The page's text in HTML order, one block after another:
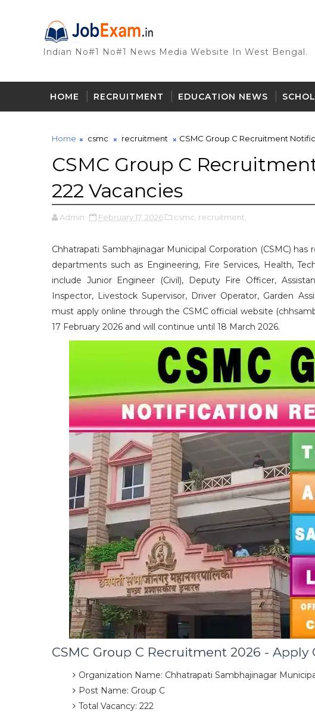
Indian No#1 No#1 News Media Website In West Bengal.
HOME RECRUITMENT EDUCATION NEWS
Home csmc recruitment CSMC Group C Recruitment
CSMC Group C
222 Vacancies
Admin February 17, 2026 csmc, recruitment,
Chhatrapati Sambhajinagar Municipal Corporation (CSMC)
departments such as Engineering, Fire Services, Health,
include Junior Engineer (Civil), Deputy Fire Officer,
Inspector, Livestock Supervisor, Driver Operator, Garden
must apply online through the CSMC official website
17 February 2026 and will continue until 18 March 2026.
CSMC Group C Recruitment 2026 - Apply
Organization Name: Chhatrapati Sambhajinagar
Post Name: Group C
Total Vacancy: 222